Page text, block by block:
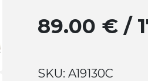
89.00 € /
SKU: A19130C